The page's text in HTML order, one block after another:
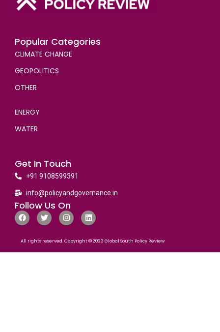
Popular Categories
CLIMATE CHANGE
GEOPOLITICS
OTHER
ENERGY
WATER
Get In Touch
+91 9108599391
info@policyandgovernance.in
Follow Us On
All rights reserved. Copyright © 2023 Global South Policy Review